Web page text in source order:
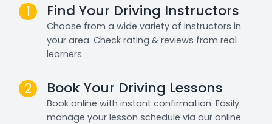
1 Find Your Driving Instructors
Choose from a wide variety of instructors in
your area. Check rating & reviews from real
learners.
2 Book Your Driving Lessons
Book online with instant confirmation. Easily
manage your lesson schedule via our online